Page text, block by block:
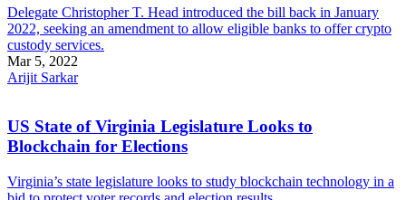
Delegate Christopher T. Head introduced the bill back in January
2022, seeking an amendment to allow eligible banks to offer crypto
custody services.
Mar 5, 2022
Arijit Sarkar
US State of Virginia Legislature Looks to
Blockchain for Elections
Virginia’s state legislature looks to study blockchain technology in a